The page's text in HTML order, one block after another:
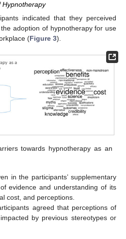
Hypnotherapy
indicated that they perceived
adoption of hypnotherapy for use
(Figure 3).
towards hypnotherapy as an
in the participants’ supplementary
evidence and understanding of its
cost, and perceptions.
agreed that perceptions of
by previous stereotypes or